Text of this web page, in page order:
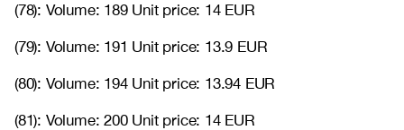
(78): Volume: 189 Unit price: 14 EUR
(79): Volume: 191 Unit price: 13.9 EUR
(80): Volume: 194 Unit price: 13.94 EUR
(81): Volume: 200 Unit price: 14 EUR